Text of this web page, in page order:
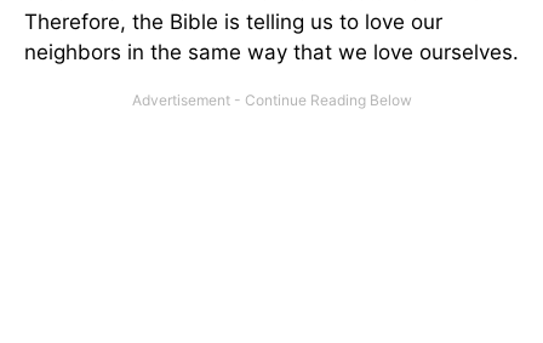
Therefore, the Bible is telling us to love our
neighbors in the same way that we love ourselves.